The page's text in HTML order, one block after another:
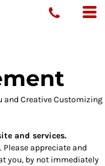
and Creative Customizing
and services.
appreciate and
you, by not immediately